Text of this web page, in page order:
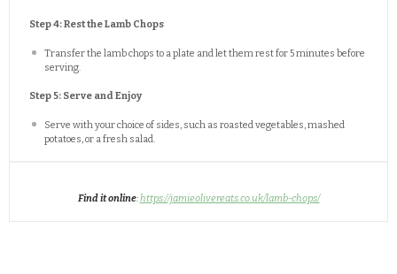
Step 4: Rest the Lamb Chops
Transfer the lamb chops to a plate and let them rest for 5 minutes before
serving.
Step 5: Serve and Enjoy
Serve with your choice of sides, such as roasted vegetables, mashed
potatoes, or a fresh salad.
Find it online:https://jamieolivereats.co.uk/lamb-chops/